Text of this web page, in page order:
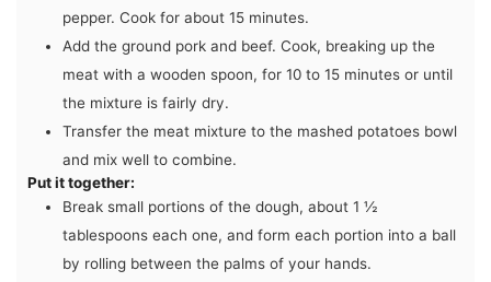
pepper. Cook for about 15 minutes.
Add the ground pork and beef. Cook, breaking up the
meat with a wooden spoon, for 10 to 15 minutes or until
the mixture is fairly dry.
Transfer the meat mixture to the mashed potatoes bowl
and mix well to combine.
Put it together:
Break small portions of the dough, about 1 ½
tablespoons each one, and form each portion into a ball
by rolling between the palms of your hands.